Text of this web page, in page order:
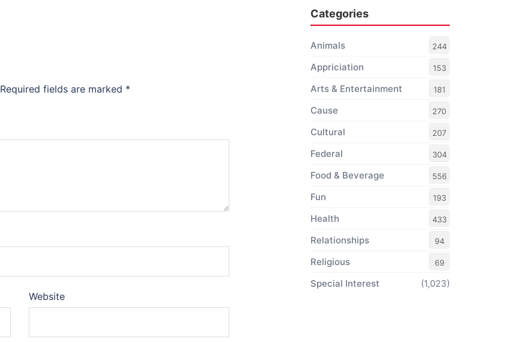
Required fields are marked *
Website
Categories
Animals 244
Appriciation 153
Arts & Entertainment 181
Cause 270
Cultural 207
Federal 304
Food & Beverage 556
Fun 193
Health 433
Relationships 94
Religious 69
Special Interest (1,023)